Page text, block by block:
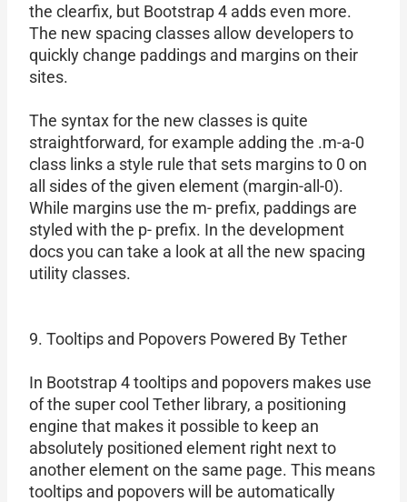
the clearfix, but Bootstrap 4 adds even more.
The new spacing classes allow developers to
quickly change paddings and margins on their
sites.
The syntax for the new classes is quite
straightforward, for example adding the .m-a-0
class links a style rule that sets margins to 0 on
all sides of the given element (margin-all-0).
While margins use the m- prefix, paddings are
styled with the p- prefix. In the development
docs you can take a look at all the new spacing
utility classes.
9. Tooltips and Popovers Powered By Tether
In Bootstrap 4 tooltips and popovers makes use
of the super cool Tether library, a positioning
engine that makes it possible to keep an
absolutely positioned element right next to
another element on the same page. This means
tooltips and popovers will be automatically